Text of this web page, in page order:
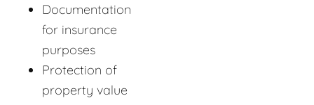
Documentation
for insurance
purposes
Protection of
property value